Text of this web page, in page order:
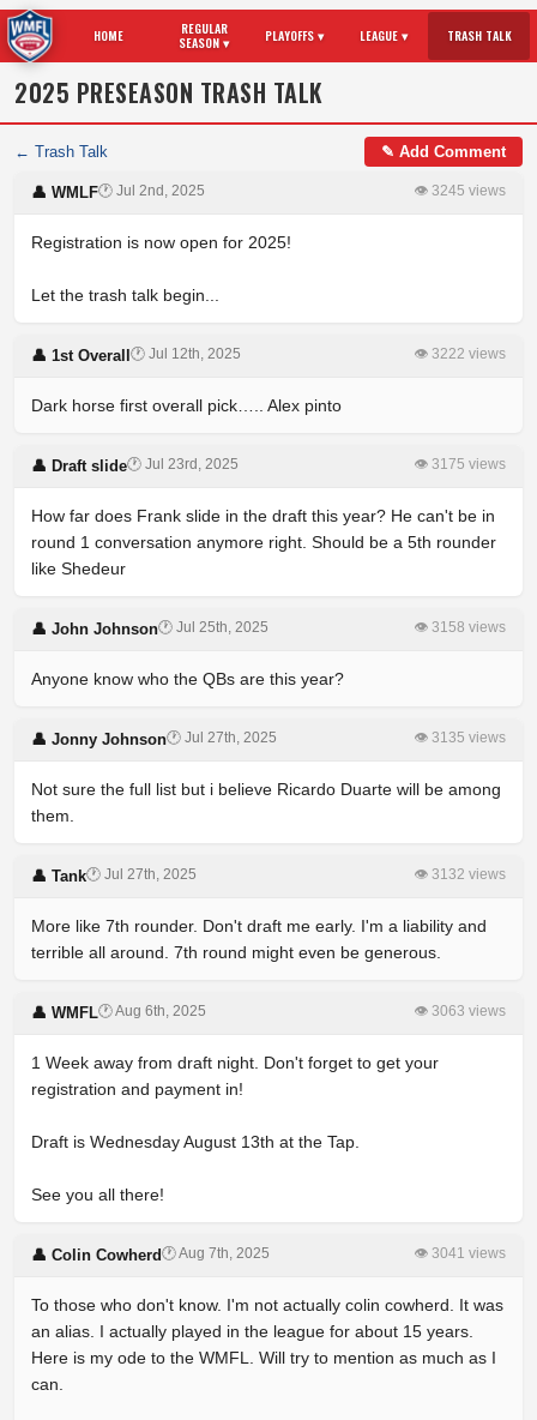
HOME
REGULAR
SEASON ▾
PLAYOFFS ▾ LEAGUE ▾ TRASH TALK
2025 PRESEASON TRASH TALK
← Trash Talk ✎ Add Comment
👤 WMLF🕐 Jul 2nd, 2025 👁 3245 views
Registration is now open for 2025!
Let the trash talk begin...
👤 1st Overall 🕐 Jul 12th, 2025 👁 3222 views
Dark horse first overall pick….. Alex pinto
👤 Draft slide🕐 Jul 23rd, 2025 👁 3175 views
How far does Frank slide in the draft this year? He can't be in
round 1 conversation anymore right. Should be a 5th rounder
like Shedeur
👤 John Johnson🕐 Jul 25th, 2025 👁 3158 views
Anyone know who the QBs are this year?
👤 Jonny Johnson🕐 Jul 27th, 2025 👁 3135 views
Not sure the full list but i believe Ricardo Duarte will be among
them.
👤 Tank🕐 Jul 27th, 2025 👁 3132 views
More like 7th rounder. Don't draft me early. I'm a liability and
terrible all around. 7th round might even be generous.
👤 WMFL🕐 Aug 6th, 2025 👁 3063 views
1 Week away from draft night. Don't forget to get your
registration and payment in!
Draft is Wednesday August 13th at the Tap.
See you all there!
👤 Colin Cowherd🕐 Aug 7th, 2025 👁 3041 views
To those who don't know. I'm not actually colin cowherd. It was
an alias. I actually played in the league for about 15 years.
Here is my ode to the WMFL. Will try to mention as much as I
can.